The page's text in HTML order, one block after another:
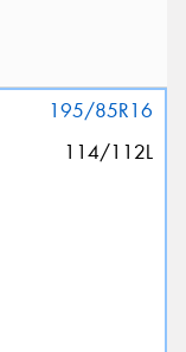
195/85R16
114/112L